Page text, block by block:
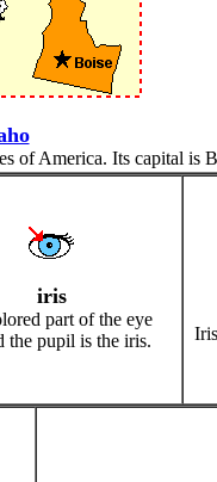
of America. Its capital is
iris
part of the eye
the pupil is the iris.